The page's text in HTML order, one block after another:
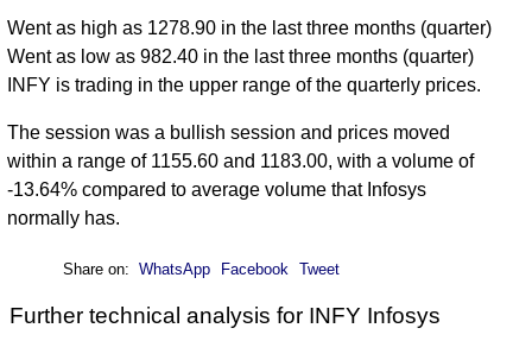
Went as high as 1278.90 in the last three months (quarter)
Went as low as 982.40 in the last three months (quarter)
INFY is trading in the upper range of the quarterly prices.
The session was a bullish session and prices moved
within a range of 1155.60 and 1183.00, with a volume of
-13.64% compared to average volume that Infosys
normally has.
Share on: WhatsApp Facebook Tweet
Further technical analysis for INFY Infosys